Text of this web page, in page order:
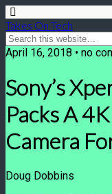
Takes On Tech
April 16, 2018 • no
Sony’s
Packs A
Camera
Doug Dobbins